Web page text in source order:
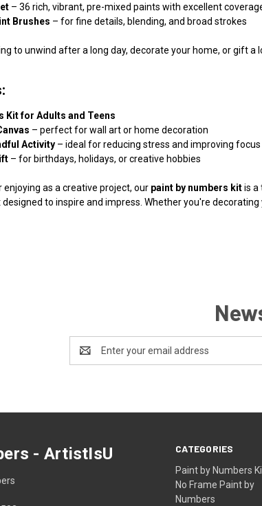
– 36 rich, vibrant, pre-mixed paints with excellent
Brushes – for fine details, blending, and broad strokes
to unwind after a long day, decorate your home, or gift
Kit for Adults and Teens
– perfect for wall art or home decoration
Activity – ideal for reducing stress and improving focus
– for birthdays, holidays, or creative hobbies
as a creative project, our paint by numbers kitis a
to inspire and impress. Whether you're
Address
CATEGORIES
Paint by Numbers
No Frame Paint by
Numbers
- ArtistIsU